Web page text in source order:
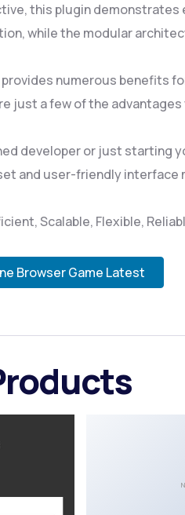
this plugin
while the modular
numerous benefits
just a few of the
developer or just starting
and user-friendly interface
Scalable, Flexible,
Browser Game Latest